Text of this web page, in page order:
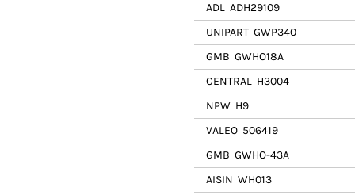
ADL ADH29109
UNIPART GWP340
GMB GWHO18A
CENTRAL H3004
NPW H9
VALEO 506419
GMB GWHO-43A
AISIN WH013